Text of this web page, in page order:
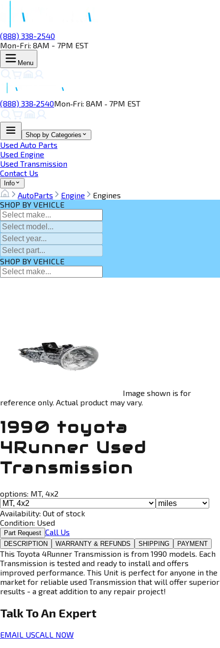
(888) 338-2540
Mon-Fri: 8AM - 7PM EST
Menu
(888) 338‑2540Mon‑Fri: 8AM ‑ 7PM EST
Shop by Categories
Used Auto Parts
Used Engine
Used Transmission
Contact Us
Info
AutoParts Engine
Engines
SHOP BY VEHICLE
SHOP BY VEHICLE
Image shown is for
reference only. Actual product may vary.
1990 toyota
4Runner Used
Transmission
options: MT, 4x2
Availability: Out of stock
Condition: Used
Part Request Call Us
DESCRIPTION WARRANTY & REFUNDS SHIPPING PAYMENT
This Toyota 4Runner Transmission is from 1990 models. Each
Transmission is tested and ready to install and offers
improved performance. This Unit is perfect for anyone in the
market for reliable used Transmission that will offer superior
results - a great addition to any repair project!
Talk To An Expert
EMAIL USCALL NOW